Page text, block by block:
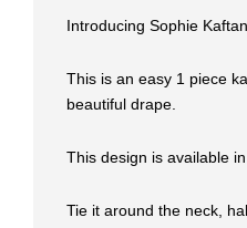
Introducing Sophie Kaftan.
This is an easy 1 piece
beautiful drape.
This design is available
Tie it around the neck,